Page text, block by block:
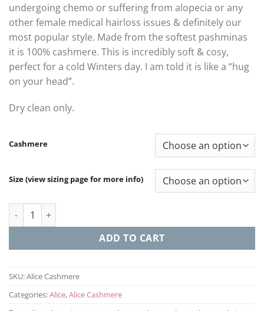
undergoing chemo or suffering from alopecia or any
other female medical hairloss issues & definitely our
most popular style. Made from the softest pashminas
it is 100% cashmere. This is incredibly soft & cosy,
perfect for a cold Winters day. I am told it is like a “hug
on your head”.
Dry clean only.
Cashmere
Size (view sizing page for more info)
Alice Cashmere quantity
ADD TO CART
SKU:Alice Cashmere
Categories:Alice,Alice Cashmere